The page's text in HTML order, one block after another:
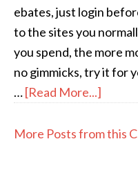
ebates, just login
to the sites you
you spend, the more
no gimmicks, try it for
…[Read More...]
More Posts from this